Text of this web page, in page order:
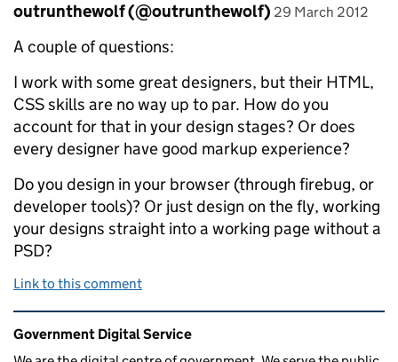
Comment by
outrunthewolf (@outrunthewolf) posted on
29 March 2012
A couple of questions:
I work with some great designers, but their HTML,
CSS skills are no way up to par. How do you
account for that in your design stages? Or does
every designer have good markup experience?
Do you design in your browser (through firebug, or
developer tools)? Or just design on the fly, working
your designs straight into a working page without a
PSD?
Link to this comment
Related content and links
Government Digital Service